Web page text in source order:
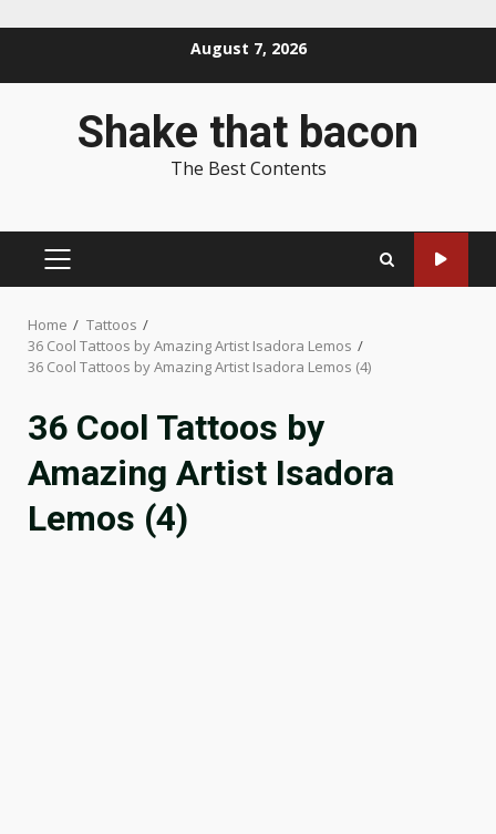
August 7, 2026
Shake that bacon
The Best Contents
PRIMARY
Home
Tattoos
36 Cool Tattoos by Amazing Artist Isadora Lemos
36 Cool Tattoos by Amazing Artist Isadora Lemos (4)
36 Cool Tattoos by
Amazing Artist Isadora
Lemos (4)